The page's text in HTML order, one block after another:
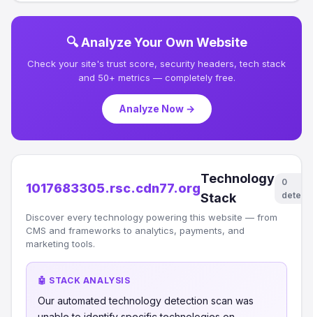
🔍 Analyze Your Own Website
Check your site's trust score, security headers, tech stack
and 50+ metrics — completely free.
Analyze Now →
1017683305.rsc.cdn77.org
Technology
Stack
0
Discover every technology powering this website — from
CMS and frameworks to analytics, payments, and
marketing tools.
🤖 STACK ANALYSIS
Our automated technology detection scan was